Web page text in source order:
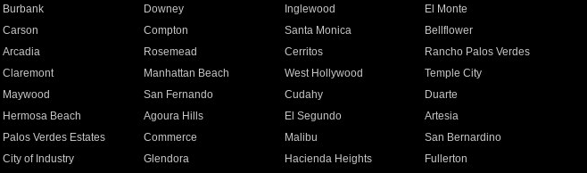
Burbank Downey Inglewood
El Monte
Carson Compton Santa Monica
Bellflower
Arcadia Rosemead Cerritos
Rancho Palos Verdes
Claremont Manhattan Beach West Hollywood
Temple City
Maywood San Fernando Cudahy
Duarte
Hermosa Beach Agoura Hills El Segundo
Artesia
Palos Verdes Estates Commerce Malibu
San Bernardino
City of Industry Glendora Hacienda Heights
Fullerton